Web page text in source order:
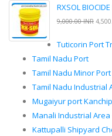
RXSOL
9,000.00 INR
Tuticorin Port
Tamil Nadu Port
Tamil Nadu Minor Port
Tamil Nadu Industrial
Mugaiyur port
Manali Industrial
Kattupalli Shipyard